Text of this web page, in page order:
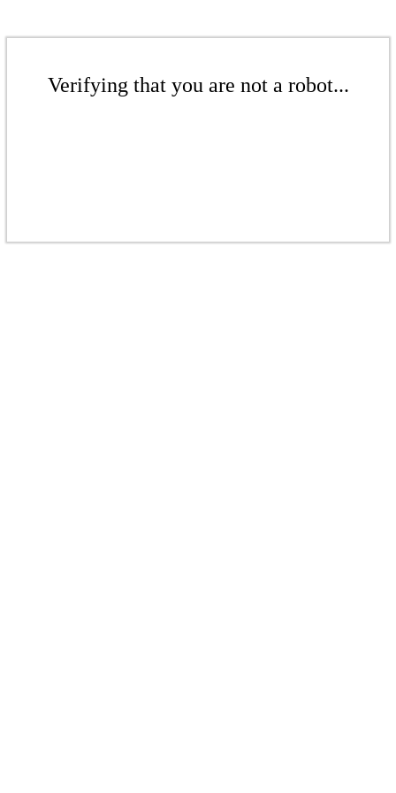
Verifying that you are not a robot...